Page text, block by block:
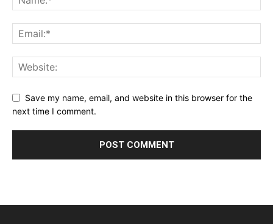
Save my name, email, and website in this browser for the
next time I comment.